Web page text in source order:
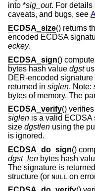
into *sig_out. For details
caveats, and bugs, see
ECDSA_size() returns
encoded ECDSA
eckey.
ECDSA_sign()
bytes hash value dgst
DER-encoded signature
returned in siglen. Note:
bytes of memory. The
ECDSA_verify()
siglen is a valid ECDSA
size dgstlen using the
is ignored.
ECDSA_do_sign()
dgst_len bytes hash
The signature is
structure (or NULL on